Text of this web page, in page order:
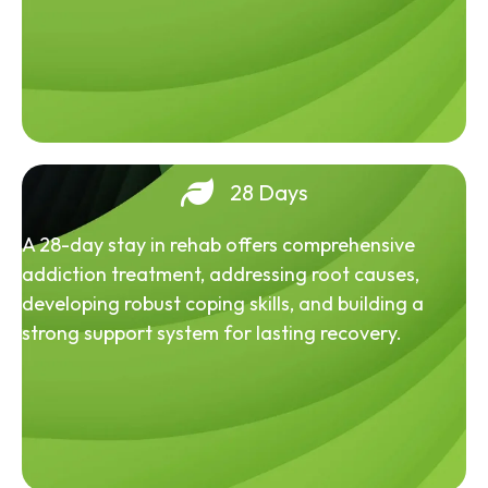
28 Days
A 28-day stay in rehab offers comprehensive
addiction treatment, addressing root causes,
developing robust coping skills, and building a
strong support system for lasting recovery.